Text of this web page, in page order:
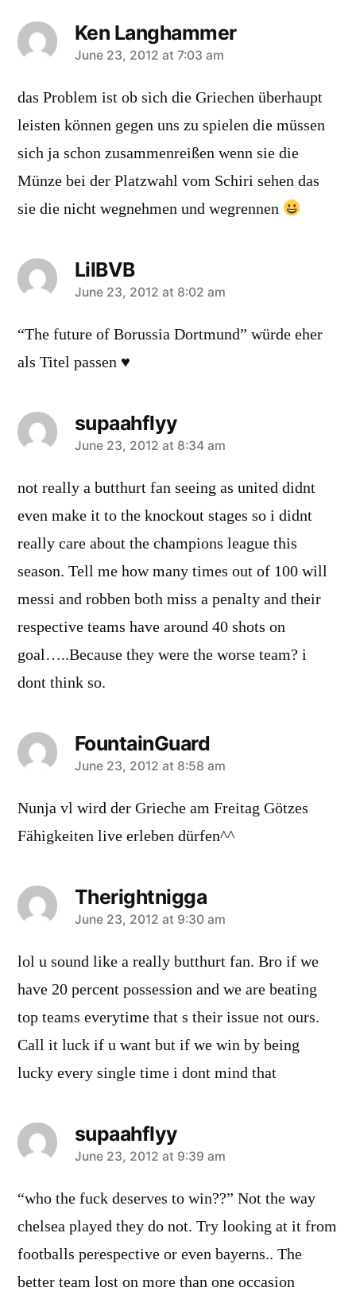
Ken Langhammer
says:
June 23, 2012 at 7:03 am
das Problem ist ob sich die Griechen überhaupt
leisten können gegen uns zu spielen die müssen
sich ja schon zusammenreißen wenn sie die
Münze bei der Platzwahl vom Schiri sehen das
sie die nicht wegnehmen und wegrennen
LilBVB
says:
June 23, 2012 at 8:02 am
“The future of Borussia Dortmund” würde eher
als Titel passen ♥
supaahflyy
says:
June 23, 2012 at 8:34 am
not really a butthurt fan seeing as united didnt
even make it to the knockout stages so i didnt
really care about the champions league this
season. Tell me how many times out of 100 will
messi and robben both miss a penalty and their
respective teams have around 40 shots on
goal…..Because they were the worse team? i
dont think so.
FountainGuard
says:
June 23, 2012 at 8:58 am
Nunja vl wird der Grieche am Freitag Götzes
Fähigkeiten live erleben dürfen^^
Therightnigga
says:
June 23, 2012 at 9:30 am
lol u sound like a really butthurt fan. Bro if we
have 20 percent possession and we are beating
top teams everytime that s their issue not ours.
Call it luck if u want but if we win by being
lucky every single time i dont mind that
supaahflyy
says:
June 23, 2012 at 9:39 am
“who the fuck deserves to win??” Not the way
chelsea played they do not. Try looking at it from
footballs perespective or even bayerns.. The
better team lost on more than one occasion